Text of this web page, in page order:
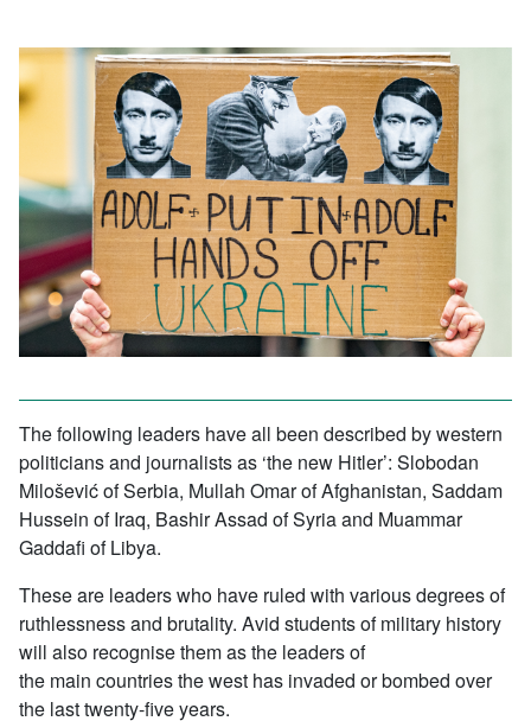
The following leaders have all been described by western
politicians and journalists as ‘the new Hitler’: Slobodan
Milošević of Serbia, Mullah Omar of Afghanistan, Saddam
Hussein of Iraq, Bashir Assad of Syria and Muammar
Gaddafi of Libya.
These are leaders who have ruled with various degrees of
ruthlessness and brutality. Avid students of military history
will also recognise them as the leaders of
the main countries the west has invaded or bombed over
the last twenty-five years.